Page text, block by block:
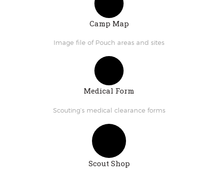
Camp Map
Image file of Pouch areas and sites
Medical Form
Scouting’s medical clearance forms
Scout Shop